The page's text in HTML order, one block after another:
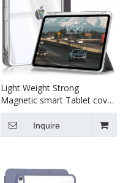
Light Weight Strong
Magnetic smart Tablet cover
case for kids For iPad 10th
10.9inch
Inquire